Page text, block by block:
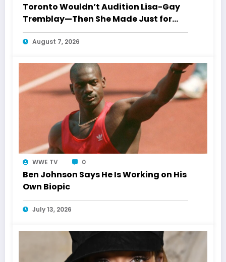
Toronto Wouldn’t Audition Lisa-Gay
Tremblay—Then She Made Just for
Laughs History
August 7, 2026
WWE TV 0
Ben Johnson Says He Is Working on His
Own Biopic
July 13, 2026